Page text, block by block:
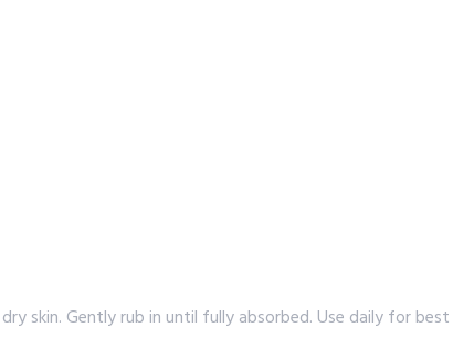
skin. Gently rub in until fully absorbed. Use daily for